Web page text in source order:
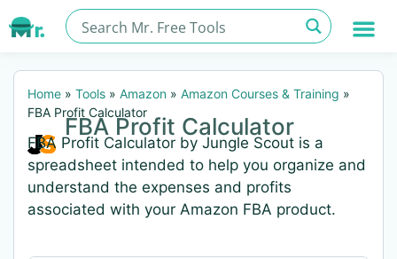
Home » Tools » Amazon » Amazon Courses & Training »
FBA Profit Calculator
FBA Profit Calculator
FBA Profit Calculator by Jungle Scout is a
spreadsheet intended to help you organize and
understand the expenses and profits
associated with your Amazon FBA product.